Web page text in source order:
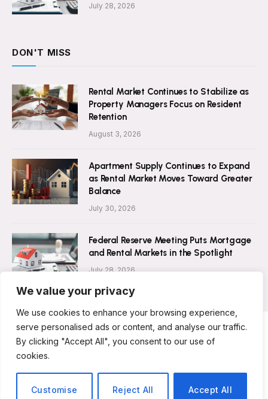
We value your privacy
We use cookies to enhance your browsing experience,
serve personalised ads or content, and analyse our traffic.
By clicking "Accept All", you consent to our use of
cookies.
Customise Reject All Accept All
July 28, 2026
DON'T MISS
Rental Market Continues to Stabilize as
Property Managers Focus on Resident
Retention
August 3, 2026
Apartment Supply Continues to Expand
as Rental Market Moves Toward Greater
Balance
July 30, 2026
Federal Reserve Meeting Puts Mortgage
and Rental Markets in the Spotlight
July 28, 2026
ABOUT US CONTACT US
PRIVACY POLICY
© 2026 Rent Magazine. All Rights Reserved.